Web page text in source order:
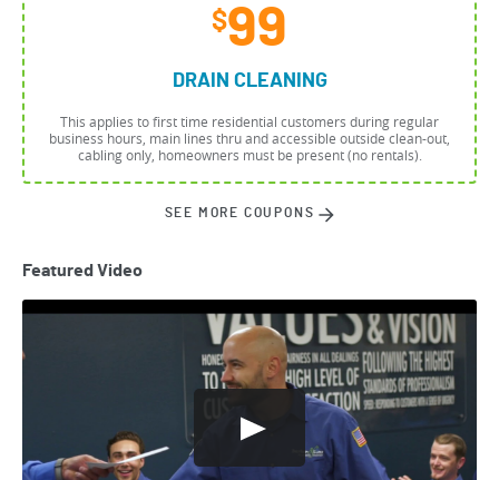
$99
DRAIN CLEANING
This applies to first time residential customers during regular
business hours, main lines thru and accessible outside clean-out,
cabling only, homeowners must be present (no rentals).
SEE MORE COUPONS
Featured Video